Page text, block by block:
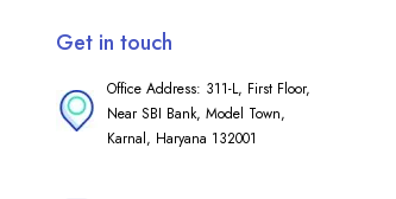
Get in touch
Office Address: 311-L, First Floor,
Near SBI Bank, Model Town,
Karnal, Haryana 132001